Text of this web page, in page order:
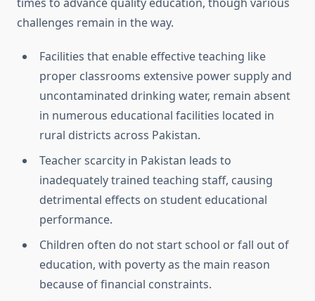
challenges remain in the way.
Facilities that enable effective teaching like
proper classrooms extensive power supply and
uncontaminated drinking water, remain absent
in numerous educational facilities located in
rural districts across Pakistan.
Teacher scarcity in Pakistan leads to
inadequately trained teaching staff, causing
detrimental effects on student educational
performance.
Children often do not start school or fall out of
education, with poverty as the main reason
because of financial constraints.